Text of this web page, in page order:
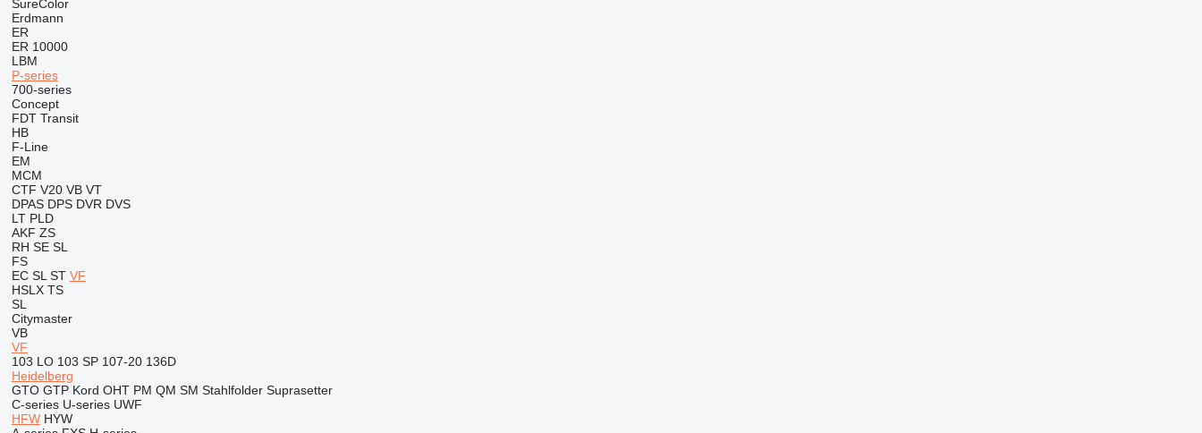
SureColor
Erdmann
ER
ER 10000
LBM
P-series
700-series
Concept
FDT Transit
HB
F-Line
EM
MCM
CTF V20 VB VT
DPAS DPS DVR DVS
LT PLD
AKF ZS
RH SE SL
FS
EC SL ST VF
HSLX TS
SL
Citymaster
VB
VF
103 LO 103 SP 107-20 136D
Heidelberg
GTO GTP Kord OHT PM QM SM Stahlfolder Suprasetter
C-series U-series UWF
HFW HYW